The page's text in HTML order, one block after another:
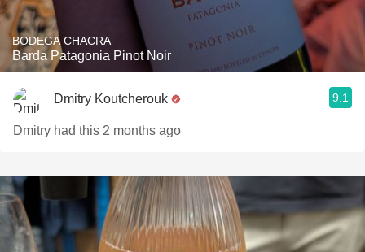
BODEGA CHACRA
Barda Patagonia Pinot Noir
Dmitry Koutcherouk 9.1
Dmitry had this 2 months ago